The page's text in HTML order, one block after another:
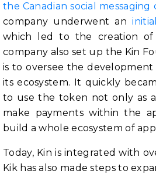
the Canadian social messaging
company underwent an
which led to the creation
company also set up the Kin
is to oversee the
its ecosystem. It quickly
to use the token not only as
make payments within the
build a whole ecosystem of
Today, Kin is integrated with
Kik has also made steps to